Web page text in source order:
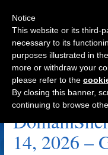
ThinkTwice.com
14, 2026 –
Notice
This website or its third-
necessary to its
purposes illustrated in
more or withdraw your
please refer to the
By closing this banner,
continuing to browse